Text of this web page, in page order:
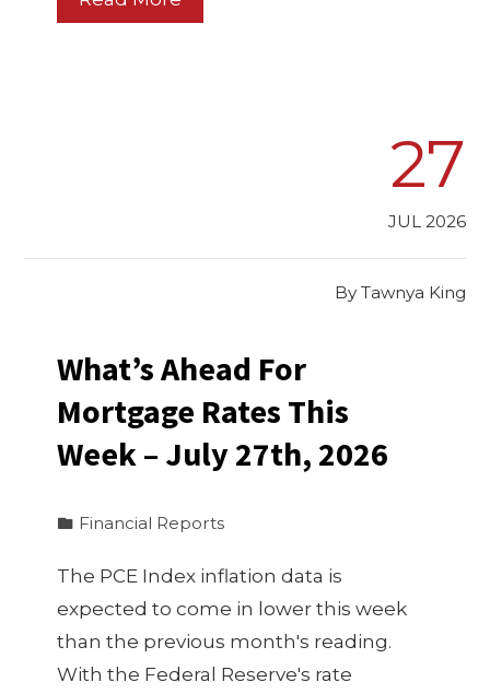
27
JUL 2026
By Tawnya King
What’s Ahead For
Mortgage Rates This
Week – July 27th, 2026
Financial Reports
The PCE Index inflation data is
expected to come in lower this week
than the previous month's reading.
With the Federal Reserve's rate